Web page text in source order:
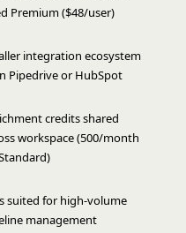
Premium ($48/user)
integration ecosystem
Pipedrive or HubSpot
credits shared
workspace (500/month
suited for high-volume
management